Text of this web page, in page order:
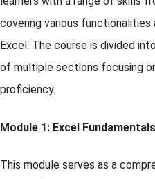
covering various
Excel. The course is divided
of multiple sections focusing
proficiency.
Module 1: Excel Fundamentals
This module serves as a